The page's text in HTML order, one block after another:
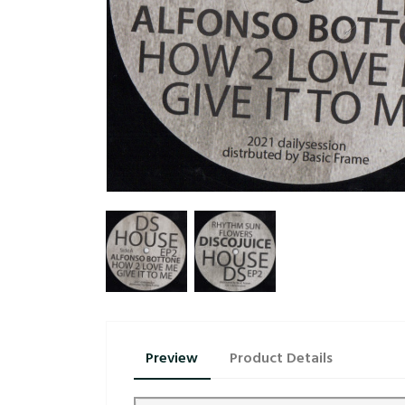
Preview Product Details